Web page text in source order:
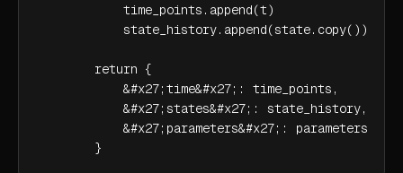
            time_points.append(t)
            state_history.append(state.copy())
        return {
            &#x27;time&#x27;: time_points,
            &#x27;states&#x27;: state_history,
            &#x27;parameters&#x27;: parameters
        }